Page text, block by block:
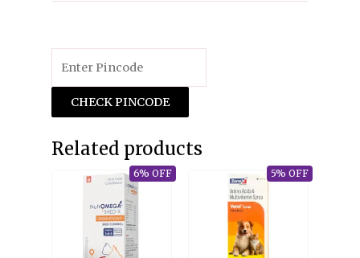
CHECK PINCODE
Related products
6% OFF 5% OFF